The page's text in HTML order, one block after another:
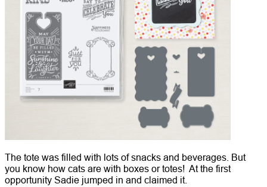
The tote was filled with lots of snacks and beverages. But
you know how cats are with boxes or totes! At the first
opportunity Sadie jumped in and claimed it.